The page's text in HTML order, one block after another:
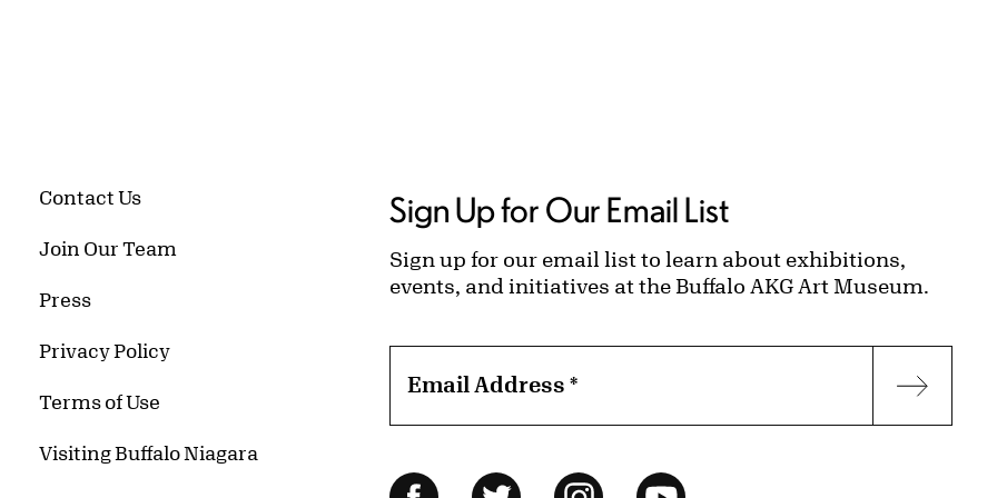
Contact Us
Join Our Team
Press
Privacy Policy
Terms of Use
Visiting Buffalo Niagara
Sign Up for Our Email List
Sign up for our email list to learn about exhibitions,
events, and initiatives at the Buffalo AKG Art Museum.
Email Address*
Follow Us